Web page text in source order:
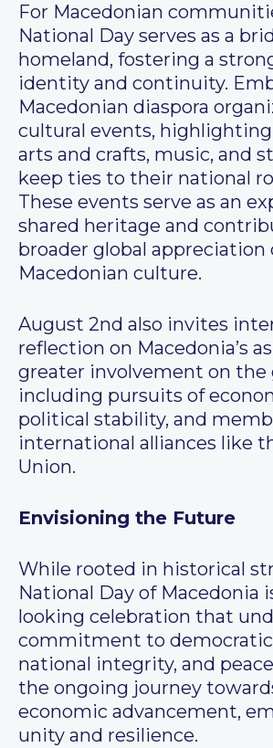
For Macedonian
National Day serves as a
homeland, fostering a
identity and continuity.
Macedonian diaspora
cultural events,
arts and crafts, music, and
keep ties to their national
These events serve as an
shared heritage and
broader global appreciation
Macedonian culture.
August 2nd also invites
reflection on Macedonia’s
greater involvement on the
including pursuits of
political stability, and
international alliances like
Union.
Envisioning the Future
While rooted in historical
National Day of Macedonia
looking celebration that
commitment to democratic
national integrity, and
the ongoing journey
economic advancement,
unity and resilience.